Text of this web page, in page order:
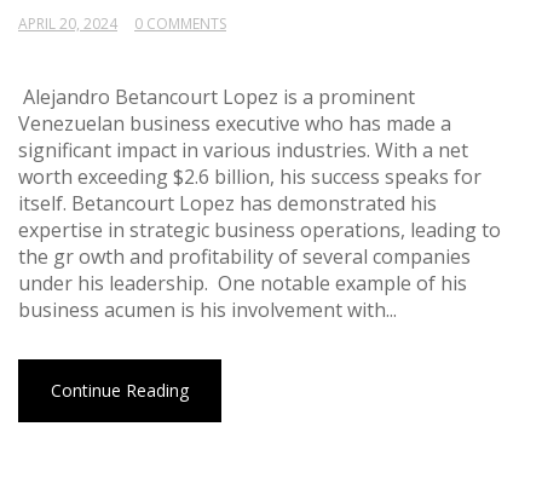
APRIL 20, 2024 0 COMMENTS
Alejandro Betancourt Lopez is a prominent
Venezuelan business executive who has made a
significant impact in various industries. With a net
worth exceeding $2.6 billion, his success speaks for
itself. Betancourt Lopez has demonstrated his
expertise in strategic business operations, leading to
the gr owth and profitability of several companies
under his leadership. One notable example of his
business acumen is his involvement with...
Continue Reading